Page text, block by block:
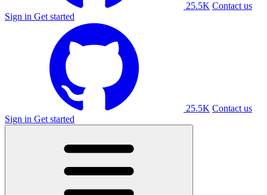
25.5K Contact us
Sign in Get started
25.5K Contact us
Sign in Get started